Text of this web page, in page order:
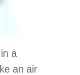
a
an air